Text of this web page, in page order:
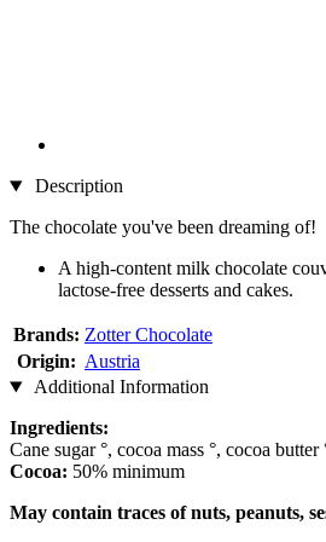
Description
The chocolate you've been dreaming of!
A high-content milk chocolate
lactose-free desserts and cakes.
Brands: Zotter Chocolate
Origin: Austria
Additional Information
Ingredients:
Cane sugar °, cocoa mass °, cocoa
Cocoa: 50% minimum
May contain traces of nuts, peanuts,